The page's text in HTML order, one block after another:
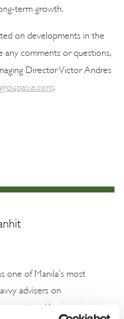
term growth.
on developments in the
any comments or questions,
Director Victor Andres
one of Manila’s most
advisers on
and business in